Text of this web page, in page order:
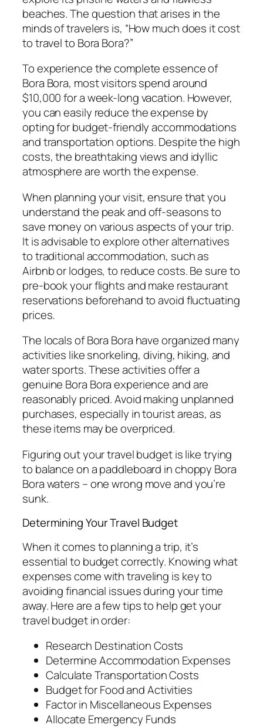
beaches. The question that arises in the
minds of travelers is, “How much does it cost
to travel to Bora Bora?”
To experience the complete essence of
Bora Bora, most visitors spend around
$10,000 for a week-long vacation. However,
you can easily reduce the expense by
opting for budget-friendly accommodations
and transportation options. Despite the high
costs, the breathtaking views and idyllic
atmosphere are worth the expense.
When planning your visit, ensure that you
understand the peak and off-seasons to
save money on various aspects of your trip.
It is advisable to explore other alternatives
to traditional accommodation, such as
Airbnb or lodges, to reduce costs. Be sure to
pre-book your flights and make restaurant
reservations beforehand to avoid fluctuating
prices.
The locals of Bora Bora have organized many
activities like snorkeling, diving, hiking, and
water sports. These activities offer a
genuine Bora Bora experience and are
reasonably priced. Avoid making unplanned
purchases, especially in tourist areas, as
these items may be overpriced.
Figuring out your travel budget is like trying
to balance on a paddleboard in choppy Bora
Bora waters – one wrong move and you’re
sunk.
Determining Your Travel Budget
When it comes to planning a trip, it’s
essential to budget correctly. Knowing what
expenses come with traveling is key to
avoiding financial issues during your time
away. Here are a few tips to help get your
travel budget in order:
Research Destination Costs
Determine Accommodation Expenses
Calculate Transportation Costs
Budget for Food and Activities
Factor in Miscellaneous Expenses
Allocate Emergency Funds